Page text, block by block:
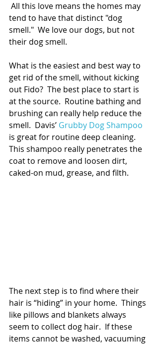
All this love means the homes may
tend to have that distinct "dog
smell."  We love our dogs, but not
their dog smell.
What is the easiest and best way to
get rid of the smell, without kicking
out Fido?  The best place to start is
at the source.  Routine bathing and
brushing can really help reduce the
smell.  Davis’ Grubby Dog Shampoo
is great for routine deep cleaning.
This shampoo really penetrates the
coat to remove and loosen dirt,
caked-on mud, grease, and filth.
The next step is to find where their
hair is “hiding” in your home.  Things
like pillows and blankets always
seem to collect dog hair.  If these
items cannot be washed, vacuuming